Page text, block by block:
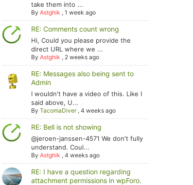
take them into ...
ByAstghik ,1 week ago
RE: Comments count wrong
Hi, Could you please provide the
direct URL where we ...
ByAstghik , 2 weeks ago
RE: Messages also being sent to
Admin
I wouldn't have a video of this. Like I
said above, U...
ByTacomaDiver,4 weeks ago
RE: Bell is not showing
@jeroen-janssen-4571 We don't fully
understand. Coul...
ByAstghik ,4 weeks ago
RE: I have a question regarding
attachment permissions in wpForo.